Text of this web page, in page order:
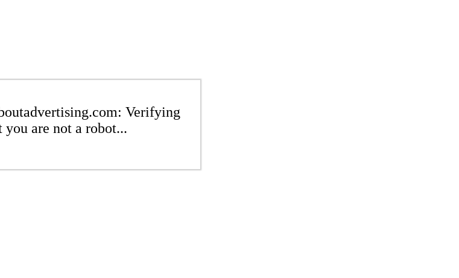
Verifying
you are not a robot...